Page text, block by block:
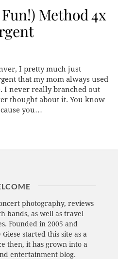
Method 4x
I pretty much just
that my mom always used
I never really branched out
thought about it. You know
you…
photography, reviews
bands, as well as travel
Founded in 2005 and
started this site as a
then, it has grown into a
entertainment blog.